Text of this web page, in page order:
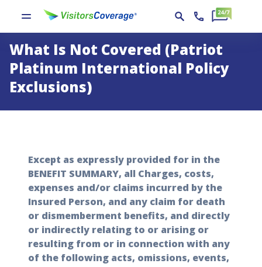
What Is Not Covered (Patriot
Platinum International Policy
Exclusions)
Except as expressly provided for in the
BENEFIT SUMMARY, all Charges, costs,
expenses and/or claims incurred by the
Insured Person, and any claim for death
or dismemberment benefits, and directly
or indirectly relating to or arising or
resulting from or in connection with any
of the following acts, omissions, events,